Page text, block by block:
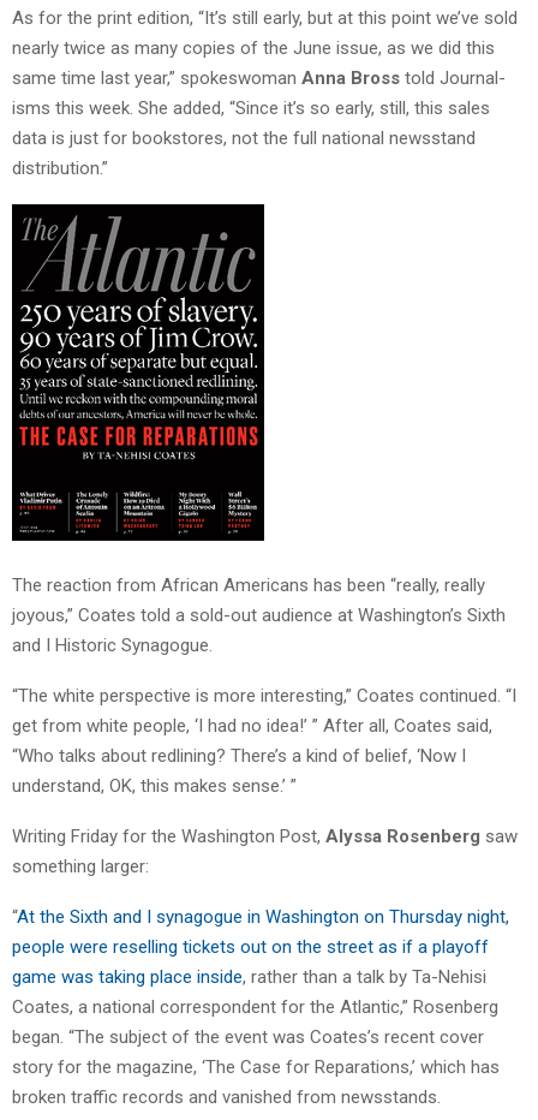
As for the print edition, “It’s still early, but at this point we’ve sold
nearly twice as many copies of the June issue, as we did this
same time last year,” spokeswoman Anna Bross told Journal-
isms this week. She added, “Since it’s so early, still, this sales
data is just for bookstores, not the full national newsstand
distribution.”
The reaction from African Americans has been “really, really
joyous,” Coates told a sold-out audience at Washington’s Sixth
and I Historic Synagogue.
“The white perspective is more interesting,” Coates continued. “I
get from white people, ‘I had no idea!’ ” After all, Coates said,
“Who talks about redlining? There’s a kind of belief, ‘Now I
understand, OK, this makes sense.’ ”
Writing Friday for the Washington Post, Alyssa Rosenberg saw
something larger:
“At the Sixth and I synagogue in Washington on Thursday night,
people were reselling tickets out on the street as if a playoff
game was taking place inside, rather than a talk by Ta-Nehisi
Coates, a national correspondent for the Atlantic,” Rosenberg
began. “The subject of the event was Coates’s recent cover
story for the magazine, ‘The Case for Reparations,’ which has
broken traffic records and vanished from newsstands.